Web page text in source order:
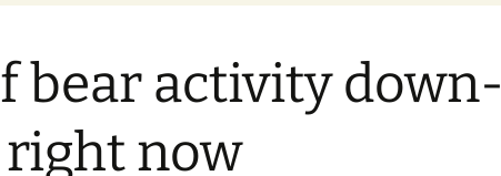
bear activity down-
now